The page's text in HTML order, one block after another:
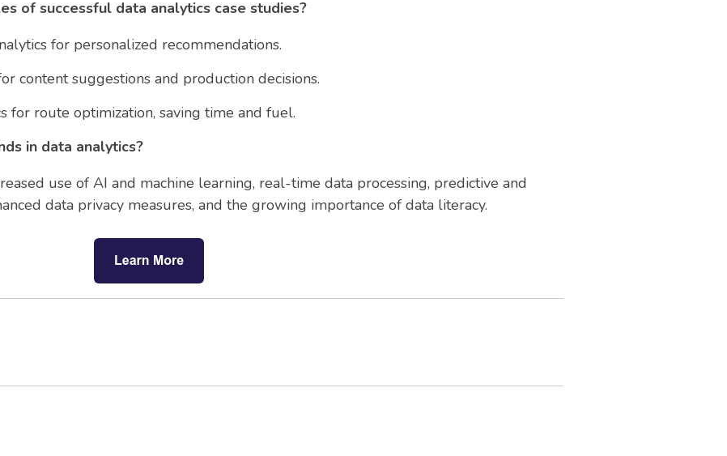
of successful data analytics case studies?
for personalized recommendations.
content suggestions and production decisions.
for route optimization, saving time and fuel.
in data analytics?
use of AI and machine learning, real-time data processing, predictive and
data privacy measures, and the growing importance of data literacy.